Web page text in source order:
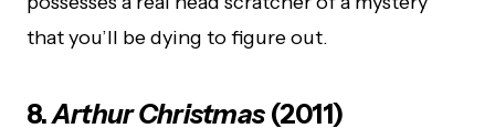
that you’ll be dying to figure out.
8.Arthur Christmas(2011)